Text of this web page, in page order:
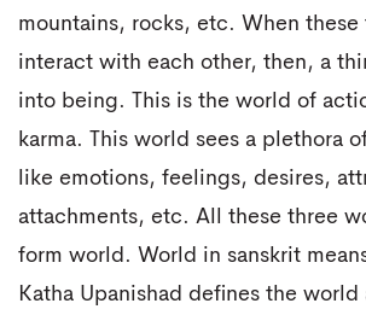
mountains, rocks, etc. When
interact with each other, then, a
into being. This is the world of
karma. This world sees a plethora
like emotions, feelings, desires,
attachments, etc. All these three
form world. World in sanskrit
Katha Upanishad defines the world